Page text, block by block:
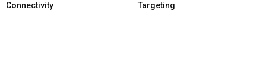
Connectivity
Targeting